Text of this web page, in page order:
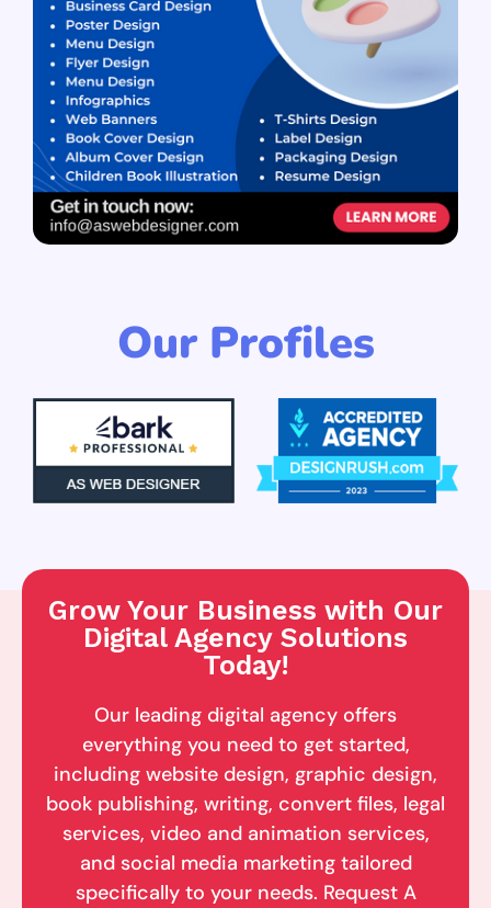
Our Profiles
Grow Your Business with Our
Digital Agency Solutions
Today!
Our leading digital agency offers
everything you need to get started,
including website design, graphic design,
book publishing, writing, convert files, legal
services, video and animation services,
and social media marketing tailored
specifically to your needs. Request A